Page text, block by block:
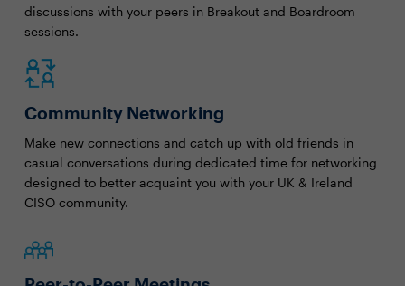
discussions with your peers in Breakout and Boardroom
sessions.
Community Networking
Make new connections and catch up with old friends in
casual conversations during dedicated time for networking
designed to better acquaint you with your UK & Ireland
CISO community.